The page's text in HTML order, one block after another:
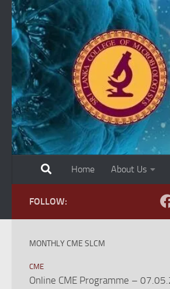
Skip to content
Home About Us
FOLLOW:
MONTHLY CME SLCM
CME
Online CME Programme –